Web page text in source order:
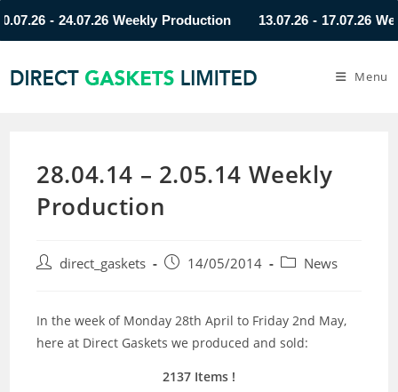
- 24.07.26 Weekly Production 13.07.26 - 17.07.26
Menu
28.04.14 – 2.05.14 Weekly
Production
direct_gaskets 14/05/2014 News
In the week of Monday 28th April to Friday 2nd May,
here at Direct Gaskets we produced and sold:
2137 Items !